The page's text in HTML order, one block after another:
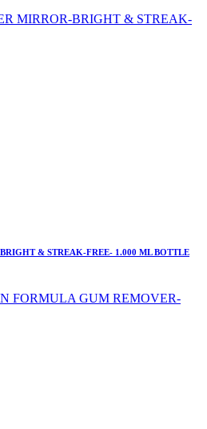
& STREAK-FREE- 1.000 ML BOTTLE